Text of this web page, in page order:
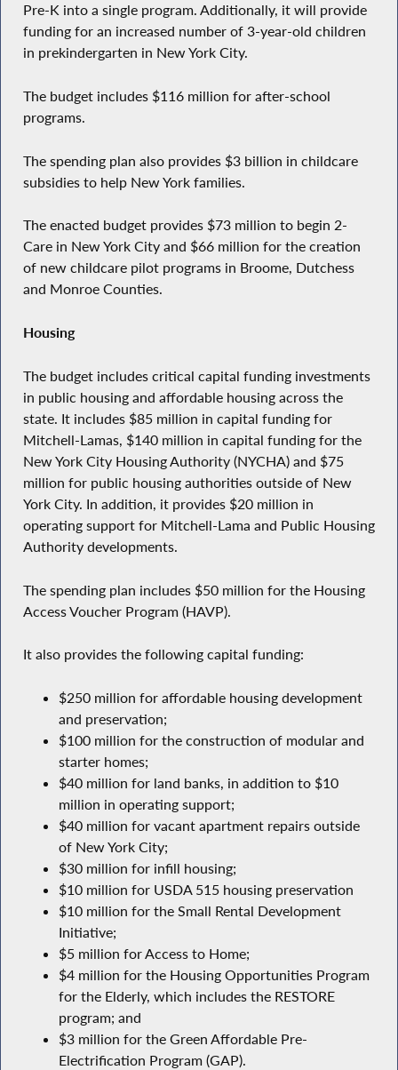
Pre-K into a single program. Additionally, it will provide
funding for an increased number of 3-year-old children
in prekindergarten in New York City.
The budget includes $116 million for after-school
programs.
The spending plan also provides $3 billion in childcare
subsidies to help New York families.
The enacted budget provides $73 million to begin 2-
Care in New York City and $66 million for the creation
of new childcare pilot programs in Broome, Dutchess
and Monroe Counties.
Housing
The budget includes critical capital funding investments
in public housing and affordable housing across the
state. It includes $85 million in capital funding for
Mitchell-Lamas, $140 million in capital funding for the
New York City Housing Authority (NYCHA) and $75
million for public housing authorities outside of New
York City. In addition, it provides $20 million in
operating support for Mitchell-Lama and Public Housing
Authority developments.
The spending plan includes $50 million for the Housing
Access Voucher Program (HAVP).
It also provides the following capital funding:
$250 million for affordable housing development
and preservation;
$100 million for the construction of modular and
starter homes;
$40 million for land banks, in addition to $10
million in operating support;
$40 million for vacant apartment repairs outside
of New York City;
$30 million for infill housing;
$10 million for USDA 515 housing preservation
$10 million for the Small Rental Development
Initiative;
$5 million for Access to Home;
$4 million for the Housing Opportunities Program
for the Elderly, which includes the RESTORE
program; and
$3 million for the Green Affordable Pre-
Electrification Program (GAP).